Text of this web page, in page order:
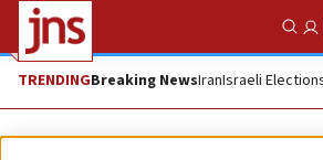
TRENDINGBreaking NewsIranIsraeli